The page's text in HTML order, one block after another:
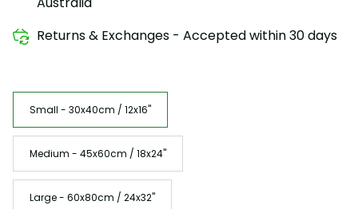
Returns & Exchanges - Accepted within 30 days
Size
Small - 30x40cm / 12x16"
Medium - 45x60cm / 18x24"
Large - 60x80cm / 24x32"